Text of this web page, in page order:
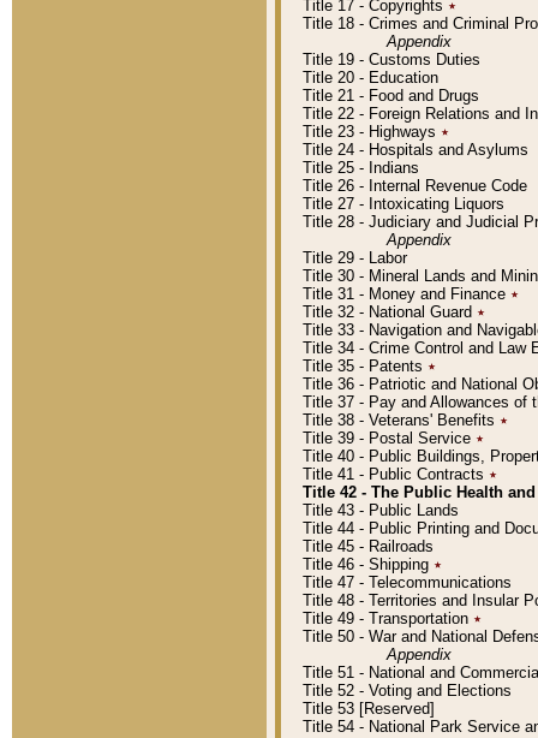
Title 17 - Copyrights ٭
Title 18 - Crimes and Criminal
Appendix
Title 19 - Customs Duties
Title 20 - Education
Title 21 - Food and Drugs
Title 22 - Foreign Relations and
Title 23 - Highways ٭
Title 24 - Hospitals and Asylums
Title 25 - Indians
Title 26 - Internal Revenue Code
Title 27 - Intoxicating Liquors
Title 28 - Judiciary and Judicial
Appendix
Title 29 - Labor
Title 30 - Mineral Lands and
Title 31 - Money and Finance ٭
Title 32 - National Guard ٭
Title 33 - Navigation and
Title 34 - Crime Control and Law
Title 35 - Patents ٭
Title 36 - Patriotic and National
Title 37 - Pay and Allowances of
Title 38 - Veterans' Benefits ٭
Title 39 - Postal Service ٭
Title 40 - Public Buildings,
Title 41 - Public Contracts ٭
Title 42 - The Public Health
Title 43 - Public Lands
Title 44 - Public Printing and
Title 45 - Railroads
Title 46 - Shipping ٭
Title 47 - Telecommunications
Title 48 - Territories and Insular
Title 49 - Transportation ٭
Title 50 - War and National
Appendix
Title 51 - National and
Title 52 - Voting and Elections
Title 53 [Reserved]
Title 54 - National Park Service